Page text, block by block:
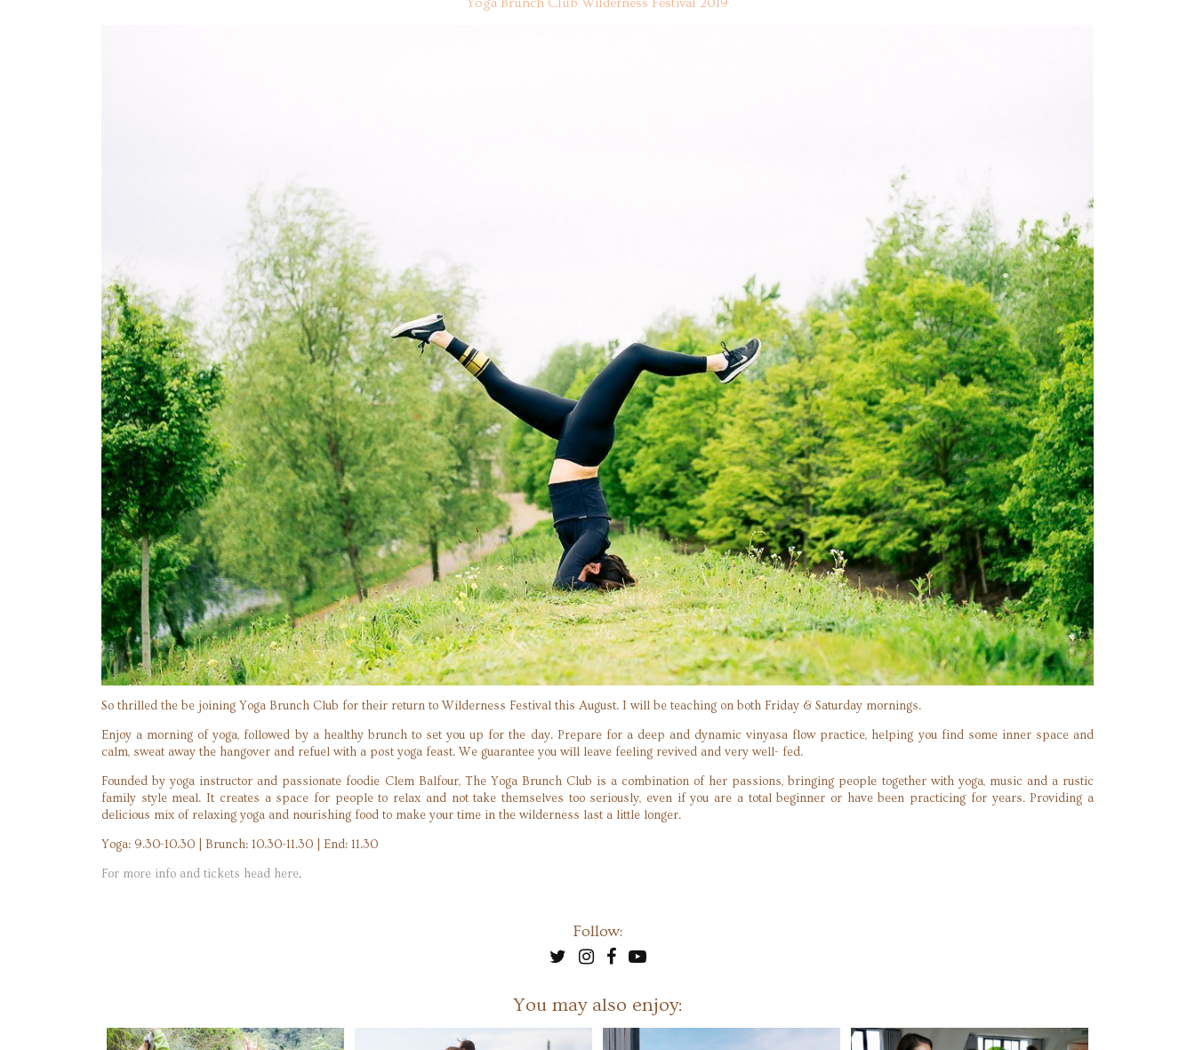
So thrilled the be joining Yoga Brunch Club for their return to Wilderness Festival this August. I will be teaching on both Friday & Saturday mornings.
Enjoy a morning of yoga, followed by a healthy brunch to set you up for the day. Prepare for a deep and dynamic vinyasa flow practice, helping you find some inner space and
calm, sweat away the hangover and refuel with a post yoga feast. We guarantee you will leave feeling revived and very well- fed.
Founded by yoga instructor and passionate foodie Clem Balfour, The Yoga Brunch Club is a combination of her passions, bringing people together with yoga, music and a rustic
family style meal. It creates a space for people to relax and not take themselves too seriously, even if you are a total beginner or have been practicing for years. Providing a
delicious mix of relaxing yoga and nourishing food to make your time in the wilderness last a little longer.
Yoga: 9.30-10.30 | Brunch: 10.30-11.30 | End: 11.30
For more info and tickets head here.
Follow:
You may also enjoy: